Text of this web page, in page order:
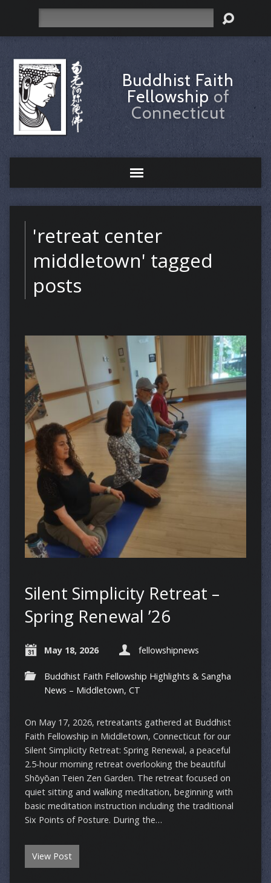
Buddhist Faith
Fellowship of
Connecticut
'retreat center
middletown' tagged
posts
Silent Simplicity Retreat –
Spring Renewal ’26
May 18, 2026 fellowshipnews
Buddhist Faith Fellowship Highlights & Sangha
News – Middletown, CT
On May 17, 2026, retreatants gathered at Buddhist
Faith Fellowship in Middletown, Connecticut for our
Silent Simplicity Retreat: Spring Renewal, a peaceful
2.5-hour morning retreat overlooking the beautiful
Shōyōan Teien Zen Garden. The retreat focused on
quiet sitting and walking meditation, beginning with
basic meditation instruction including the traditional
Six Points of Posture. During the…
View Post